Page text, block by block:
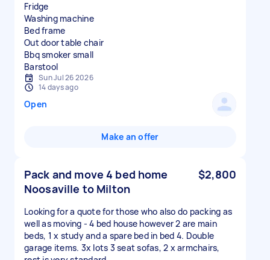
Fridge
Washing machine
Bed frame
Out door table chair
Bbq smoker small
Sun Jul 26 2026
14 days ago
Open
Make an offer
Pack and move 4 bed home
Noosaville to Milton
$2,800
Looking for a quote for those who also do packing as
well as moving - 4 bed house however 2 are main
beds, 1 x study and a spare bed in bed 4. Double
garage items. 3x lots 3 seat sofas, 2 x armchairs,